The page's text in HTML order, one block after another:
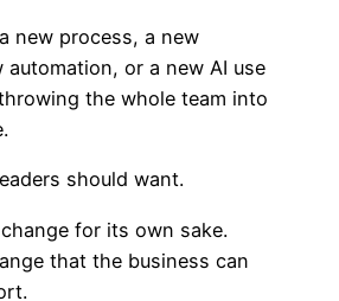
new process, a new
automation, or a new AI use
the whole team into
should want.
for its own sake.
that the business can